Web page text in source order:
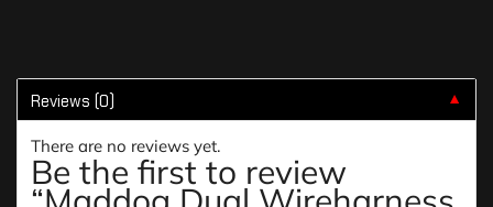
Reviews (0) ▼
There are no reviews yet.
Be the first to review